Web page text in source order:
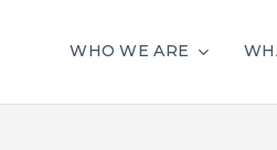
WHO WE ARE